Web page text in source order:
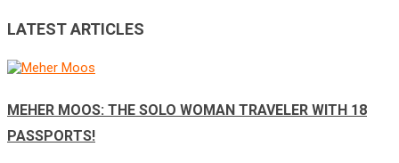
LATEST ARTICLES
MEHER MOOS: THE SOLO WOMAN TRAVELER WITH 18
PASSPORTS!